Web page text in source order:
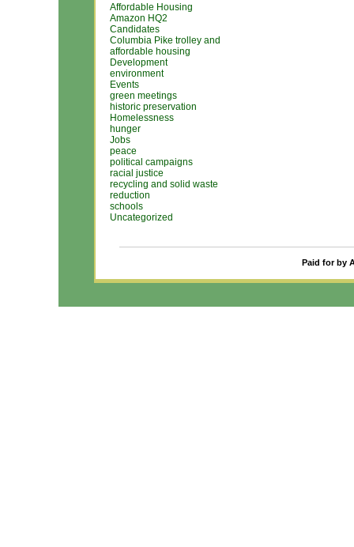
Affordable Housing
Amazon HQ2
Candidates
Columbia Pike trolley and
affordable housing
Development
environment
Events
green meetings
historic preservation
Homelessness
hunger
Jobs
peace
political campaigns
racial justice
recycling and solid waste
reduction
schools
Uncategorized
Paid for by